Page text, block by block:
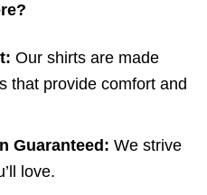
Our shirts are made
that provide comfort and
Guaranteed: We strive
love.